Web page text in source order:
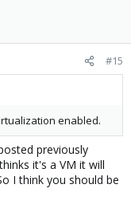
#15
enabled.
previously
it's a VM it will
I think you should be